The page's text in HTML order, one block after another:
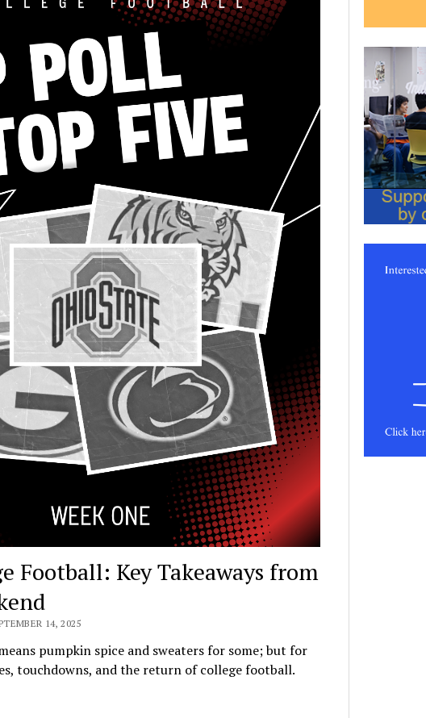
Football: Key Takeaways from
14, 2025
pumpkin spice and sweaters for some; but for
touchdowns, and the return of college football.